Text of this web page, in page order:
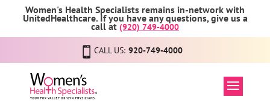
Women's Health Specialists remains in-network with
UnitedHealthcare. If you have any questions, give us a
call at (920) 749-4000
CALL US: 920-749-4000